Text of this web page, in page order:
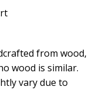
from wood,
wood is similar.
vary due to